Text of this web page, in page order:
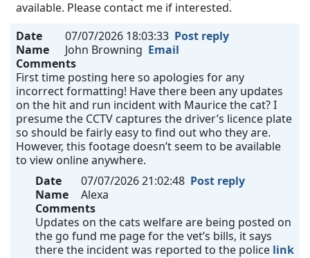
available. Please contact me if interested.
Date
07/07/2026 18:03:33 Post reply
Name
John Browning Email
Comments
First time posting here so apologies for any
incorrect formatting! Have there been any updates
on the hit and run incident with Maurice the cat? I
presume the CCTV captures the driver’s licence plate
so should be fairly easy to find out who they are.
However, this footage doesn’t seem to be available
to view online anywhere.
Date
07/07/2026 21:02:48 Post reply
Name
Alexa
Comments
Updates on the cats welfare are being posted on
the go fund me page for the vet’s bills, it says
there the incident was reported to the police link